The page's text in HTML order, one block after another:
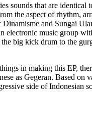
sounds that are
the aspect of rhythm,
and Sungai
electronic music group
big kick drum to the
in making this EP,
as Gegeran. Based
side of